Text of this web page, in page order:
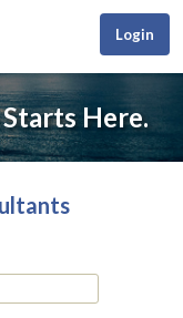
Login
Here.